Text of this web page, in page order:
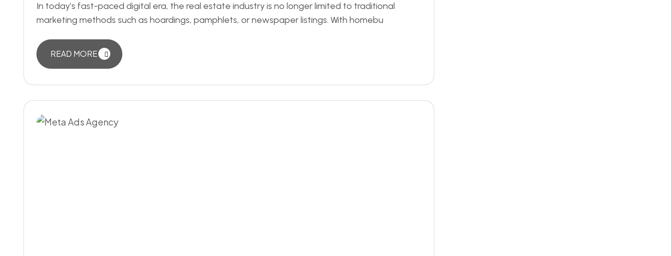
In today’s fast-paced digital era, the real estate industry is no longer limited to traditional
marketing methods such as hoardings, pamphlets, or newspaper listings. With homebu
READ MORE